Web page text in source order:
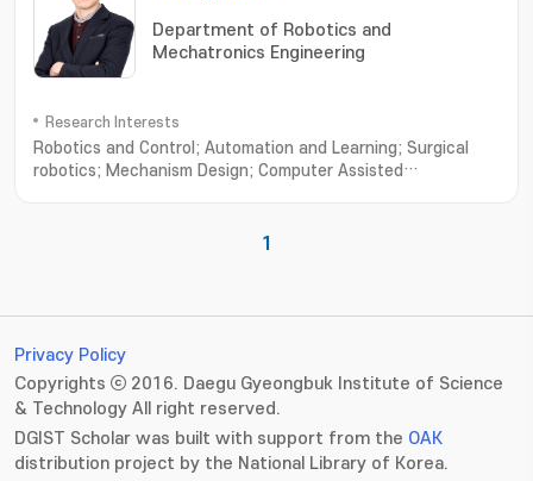
Department of Robotics and
Mechatronics Engineering
Research Interests
Robotics and Control; Automation and Learning; Surgical
robotics; Mechanism Design; Computer Assisted
1
Privacy Policy
Copyrights ⓒ 2016. Daegu Gyeongbuk Institute of Science
& Technology All right reserved.
DGIST Scholar was built with support from the OAK
distribution project by the National Library of Korea.